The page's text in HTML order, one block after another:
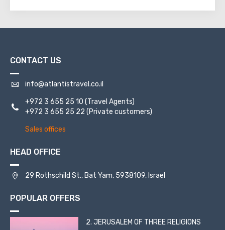
CONTACT US
info@atlantistravel.co.il
+972 3 655 25 10 (Travel Agents)
+972 3 655 25 22 (Private customers)
Sales offices
HEAD OFFICE
29 Rothschild St., Bat Yam, 5938109, Israel
POPULAR OFFERS
2. JERUSALEM OF THREE RELIGIONS